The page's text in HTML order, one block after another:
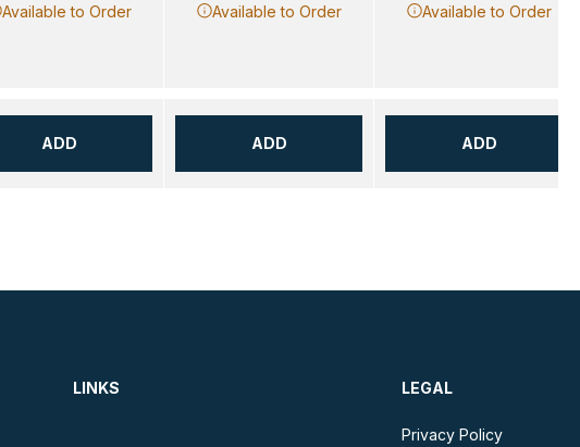
Available to Order
ADD
Available to Order
ADD
Available to Order
ADD
LINKS LEGAL
Privacy Policy